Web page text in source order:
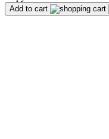
Add to cart